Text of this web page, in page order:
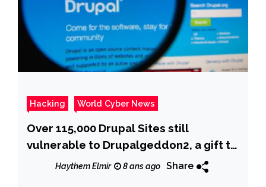
Hacking World Cyber News
Over 115,000 Drupal Sites still
vulnerable to Drupalgeddon2, a gift to
crooksHaythem Elmir 8 ans ago Share